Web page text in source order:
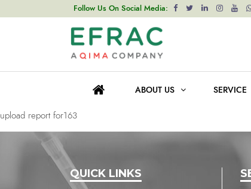
Follow Us On Social Media:
ABOUT US SERVICE
upload report
navigation
upload report for511
upload report for163
QUICK LINKS